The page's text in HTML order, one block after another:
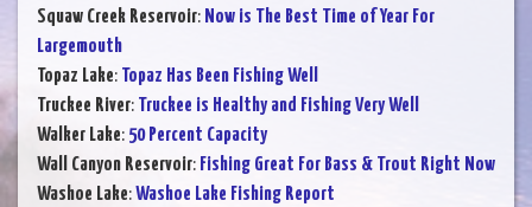
Squaw Creek Reservoir: Now is The Best Time of Year For
Largemouth
Topaz Lake: Topaz Has Been Fishing Well
Truckee River: Truckee is Healthy and Fishing Very Well
Walker Lake: 50 Percent Capacity
Wall Canyon Reservoir: Fishing Great For Bass & Trout Right Now
Washoe Lake:Washoe Lake Fishing Report